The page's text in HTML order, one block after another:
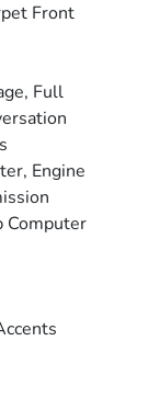
Front
Full
Engine
Computer